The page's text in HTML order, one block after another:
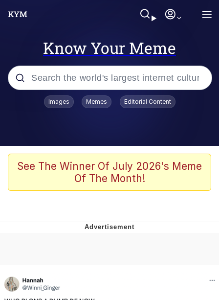
Know Your Meme
Popular searches
Scuba Dance
Steamed Hams
Live Screenshot
Evelynsmithhhhh Stare
Images Memes Editorial Content
See The Winner Of July 2026's Meme
Of The Month!